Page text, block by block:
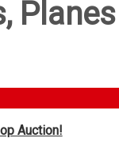
Auction!